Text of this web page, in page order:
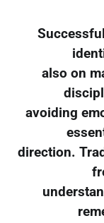
also on
avoiding
direction.